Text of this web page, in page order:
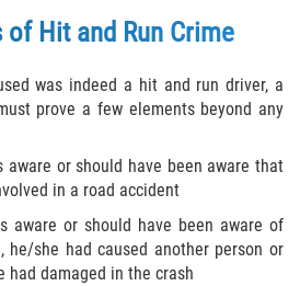
Terrace
Heights
of Hit and Run Crime
was indeed a hit and run driver, a
prove a few elements beyond any
aware or should have been aware that
in a road accident
aware or should have been aware of
he/she had caused another person or
had damaged in the crash